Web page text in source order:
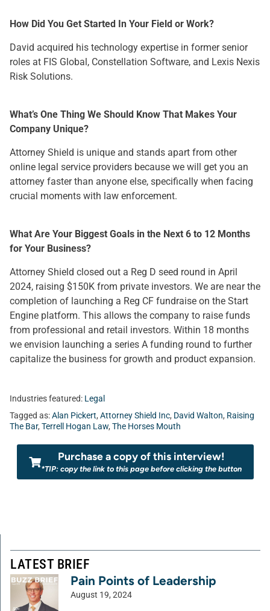
How Did You Get Started In Your Field or Work?
David acquired his technology expertise in former senior
roles at FIS Global, Constellation Software, and Lexis Nexis
Risk Solutions.
What’s One Thing We Should Know That Makes Your
Company Unique?
Attorney Shield is unique and stands apart from other
online legal service providers because we will get you an
attorney faster than anyone else, specifically when facing
crucial moments with law enforcement.
What Are Your Biggest Goals in the Next 6 to 12 Months
for Your Business?
Attorney Shield closed out a Reg D seed round in April
2024, raising $150K from private investors. We are near the
completion of launching a Reg CF fundraise on the Start
Engine platform. This allows the company to raise funds
from professional and retail investors. Within 18 months
we envision launching a series A funding round to further
capitalize the business for growth and product expansion.
Industries featured: Legal
Tagged as:Alan Pickert, Attorney Shield Inc, David Walton, Raising
The Bar, Terrell Hogan Law, The Horses Mouth
Purchase a copy of this interview!
*TIP: copy the link to this page before clicking the button
LATEST BRIEF
Pain Points of Leadership
August 19, 2024